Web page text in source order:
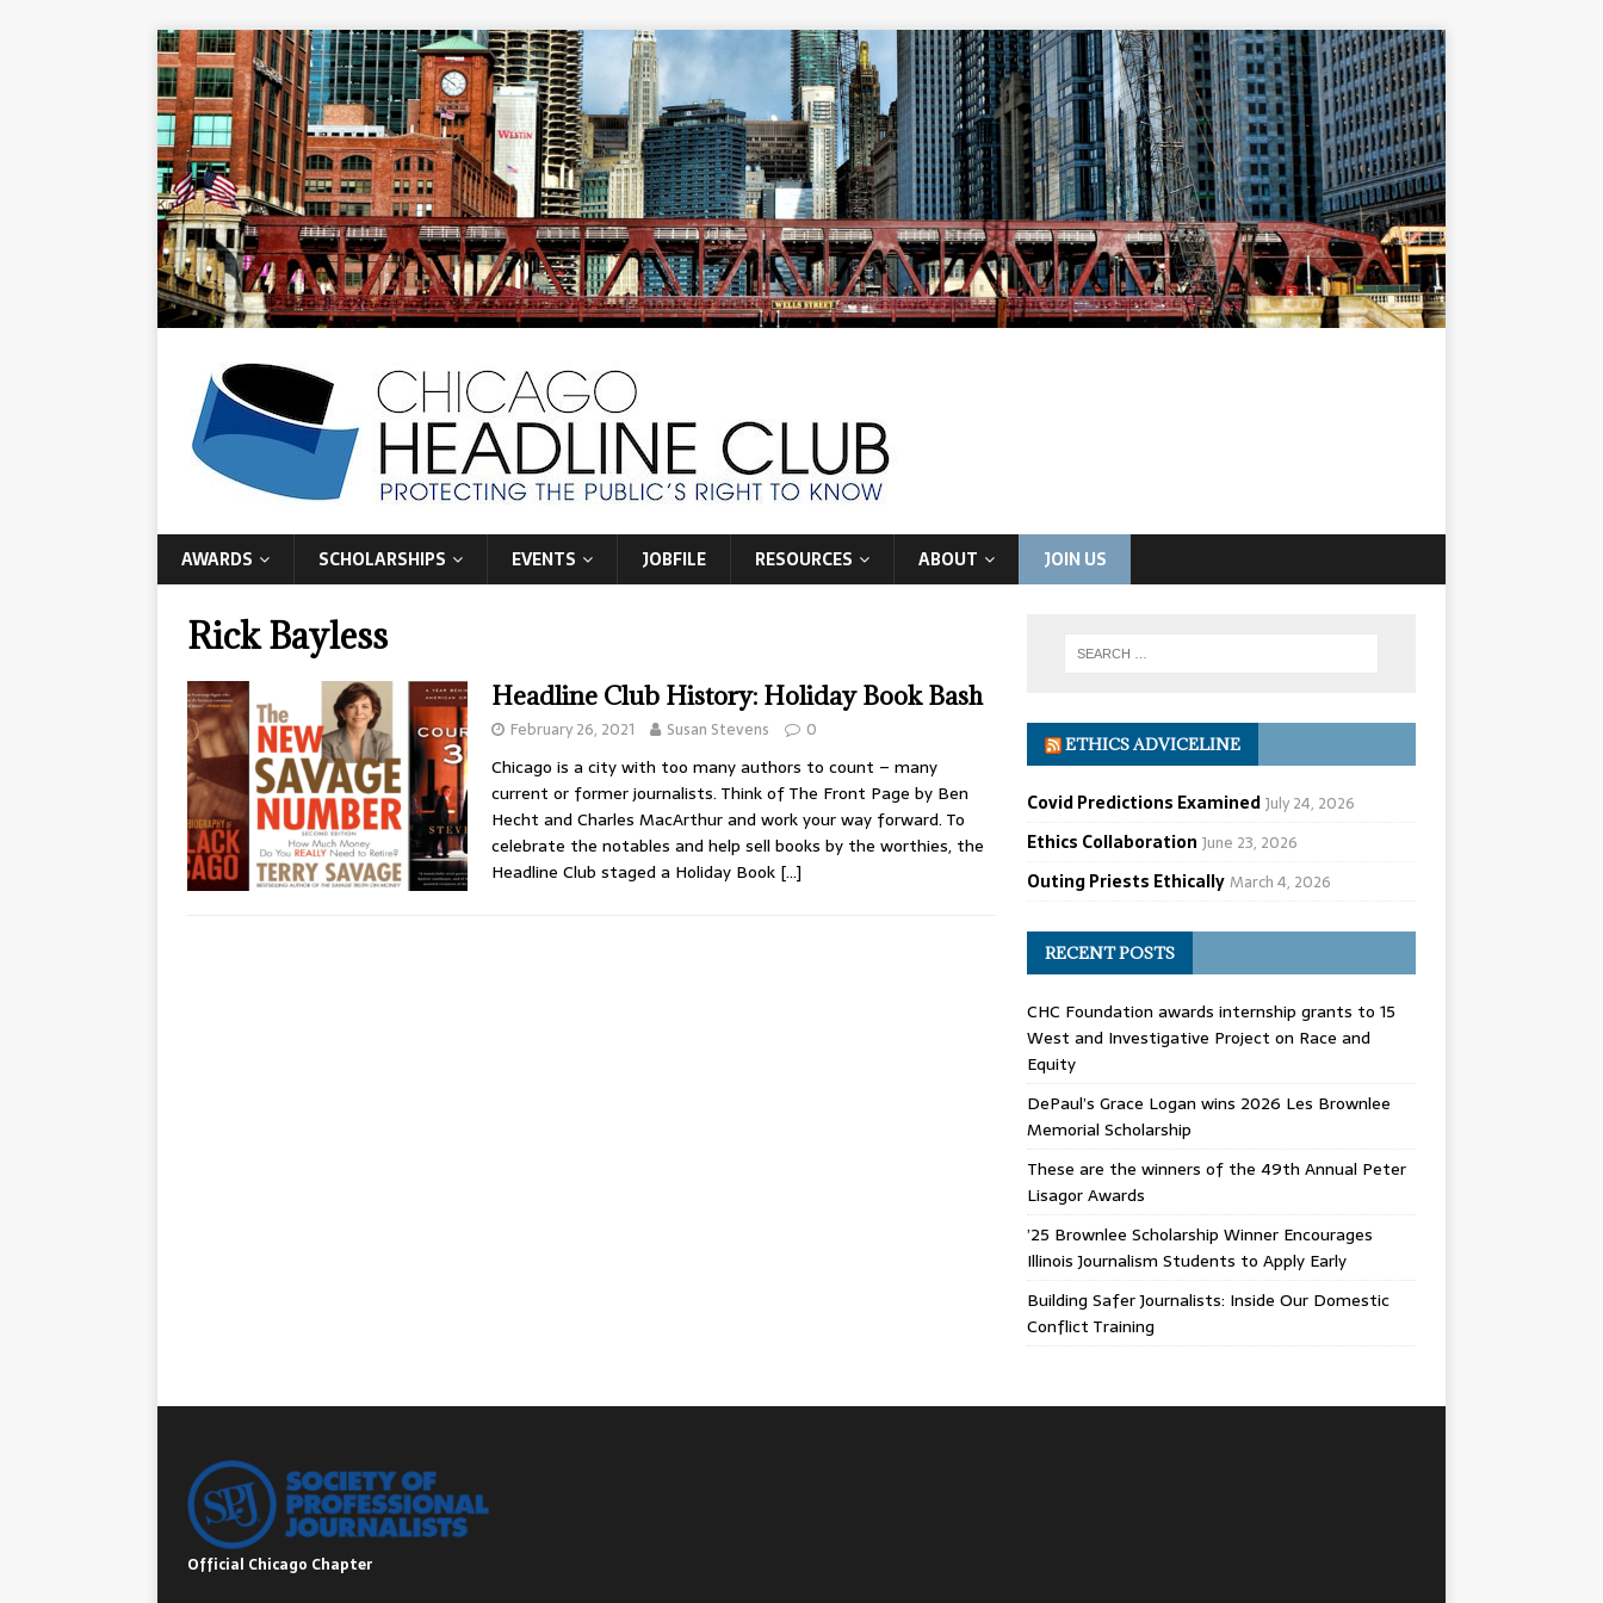
AWARDS SCHOLARSHIPS EVENTS JOBFILE RESOURCES ABOUT JOIN US
Rick Bayless
Headline Club History: Holiday Book Bash
February 26, 2021 Susan Stevens 0
Chicago is a city with too many authors to count – many
current or former journalists. Think of The Front Page by Ben
Hecht and Charles MacArthur and work your way forward. To
celebrate the notables and help sell books by the worthies, the
Headline Club staged a Holiday Book […]
ETHICS ADVICELINE
Covid Predictions Examined July 24, 2026
Ethics Collaboration June 23, 2026
Outing Priests Ethically March 4, 2026
RECENT POSTS
CHC Foundation awards internship grants to 15
West and Investigative Project on Race and
Equity
DePaul’s Grace Logan wins 2026 Les Brownlee
Memorial Scholarship
These are the winners of the 49th Annual Peter
Lisagor Awards
’25 Brownlee Scholarship Winner Encourages
Illinois Journalism Students to Apply Early
Building Safer Journalists: Inside Our Domestic
Conflict Training
Official Chicago Chapter